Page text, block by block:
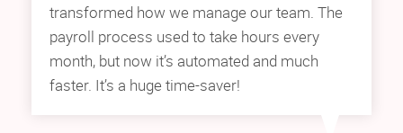
transformed how we manage our team. The
payroll process used to take hours every
month, but now it’s automated and much
faster. It’s a huge time-saver!